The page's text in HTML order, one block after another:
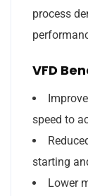
process
VFD
speed to
starting
Lower